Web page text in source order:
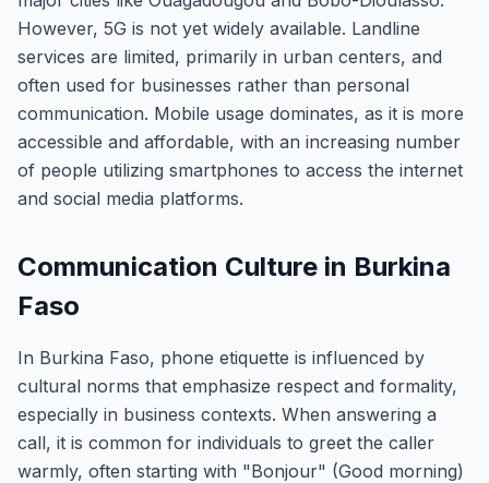
However, 5G is not yet widely available. Landline
services are limited, primarily in urban centers, and
often used for businesses rather than personal
communication. Mobile usage dominates, as it is more
accessible and affordable, with an increasing number
of people utilizing smartphones to access the internet
and social media platforms.
Communication Culture in Burkina
Faso
In Burkina Faso, phone etiquette is influenced by
cultural norms that emphasize respect and formality,
especially in business contexts. When answering a
call, it is common for individuals to greet the caller
warmly, often starting with "Bonjour" (Good morning)